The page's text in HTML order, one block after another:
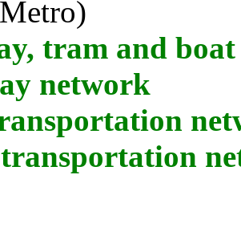
tram and
network